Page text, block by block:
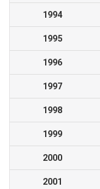
1994
1995
1996
1997
1998
1999
2000
2001